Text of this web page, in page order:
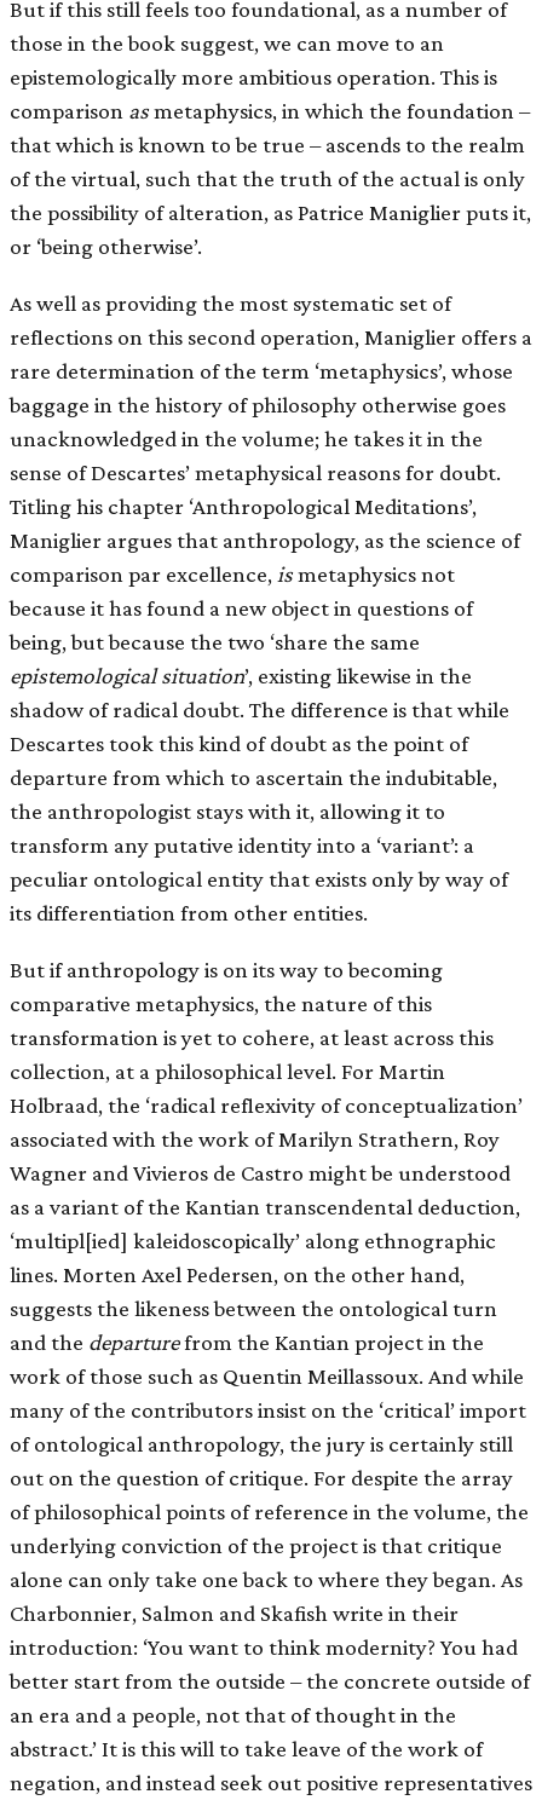
But if this still feels too foundational, as a number of
those in the book suggest, we can move to an
epistemologically more ambitious operation. This is
comparison asmetaphysics, in which the foundation –
that which is known to be true – ascends to the realm
of the virtual, such that the truth of the actual is only
the possibility of alteration, as Patrice Maniglier puts it,
or ‘being otherwise’.
As well as providing the most systematic set of
reflections on this second operation, Maniglier offers a
rare determination of the term ‘metaphysics’, whose
baggage in the history of philosophy otherwise goes
unacknowledged in the volume; he takes it in the
sense of Descartes’ metaphysical reasons for doubt.
Titling his chapter ‘Anthropological Meditations’,
Maniglier argues that anthropology, as the science of
comparison par excellence, ismetaphysics not
because it has found a new object in questions of
being, but because the two ‘share the same
epistemological situation’, existing likewise in the
shadow of radical doubt. The difference is that while
Descartes took this kind of doubt as the point of
departure from which to ascertain the indubitable,
the anthropologist stays with it, allowing it to
transform any putative identity into a ‘variant’: a
peculiar ontological entity that exists only by way of
its differentiation from other entities.
But if anthropology is on its way to becoming
comparative metaphysics, the nature of this
transformation is yet to cohere, at least across this
collection, at a philosophical level. For Martin
Holbraad, the ‘radical reflexivity of conceptualization’
associated with the work of Marilyn Strathern, Roy
Wagner and Vivieros de Castro might be understood
as a variant of the Kantian transcendental deduction,
‘multipl[ied] kaleidoscopically’ along ethnographic
lines. Morten Axel Pedersen, on the other hand,
suggests the likeness between the ontological turn
and the departurefrom the Kantian project in the
work of those such as Quentin Meillassoux. And while
many of the contributors insist on the ‘critical’ import
of ontological anthropology, the jury is certainly still
out on the question of critique. For despite the array
of philosophical points of reference in the volume, the
underlying conviction of the project is that critique
alone can only take one back to where they began. As
Charbonnier, Salmon and Skafish write in their
introduction: ‘You want to think modernity? You had
better start from the outside – the concrete outside of
an era and a people, not that of thought in the
abstract.’ It is this will to take leave of the work of
negation, and instead seek out positive representatives